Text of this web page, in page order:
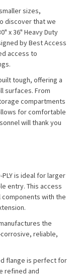
sizes,
discover that we
x 36" Heavy Duty
by Best Access
access to
tough, offering a
surfaces. From
compartments
for comfortable
will thank you
PLY is ideal for larger
entry. This access
with the
the
corrosive, reliable,
flange is perfect for
refined and